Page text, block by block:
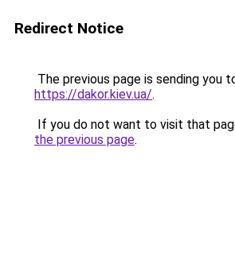
Redirect Notice
The previous page is sending you
https://dakor.kiev.ua/.
If you do not want to visit that
the previous page.